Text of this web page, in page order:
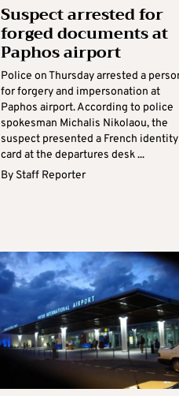
Suspect arrested for
forged documents at
Paphos airport
Police on Thursday arrested a
for forgery and impersonation at
Paphos airport. According to police
spokesman Michalis Nikolaou, the
suspect presented a French identity
card at the departures desk ...
By Staff Reporter